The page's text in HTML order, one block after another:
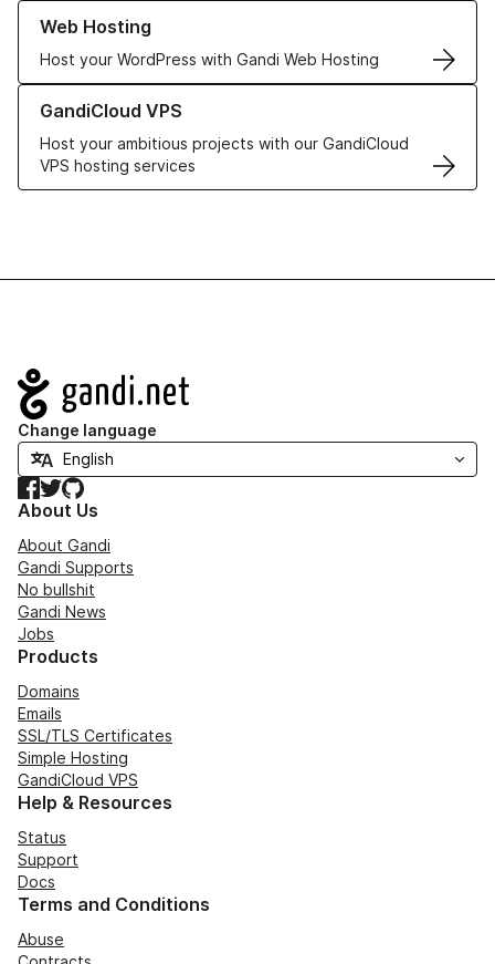
Web Hosting
Host your WordPress with Gandi Web Hosting
Learn more about our Web Hosting solutions
GandiCloud VPS
Host your ambitious projects with our GandiCloud
VPS hosting services
Learn more about GandiCloud VPS
Navigation
Change language
Facebook
TwitterGitHub
About Us
About Gandi
Gandi Supports
No bullshit
Gandi News
Jobs
Products
Domains
Emails
SSL/TLS Certificates
Simple Hosting
GandiCloud VPS
Help & Resources
Status
Support
Docs
Terms and Conditions
Abuse